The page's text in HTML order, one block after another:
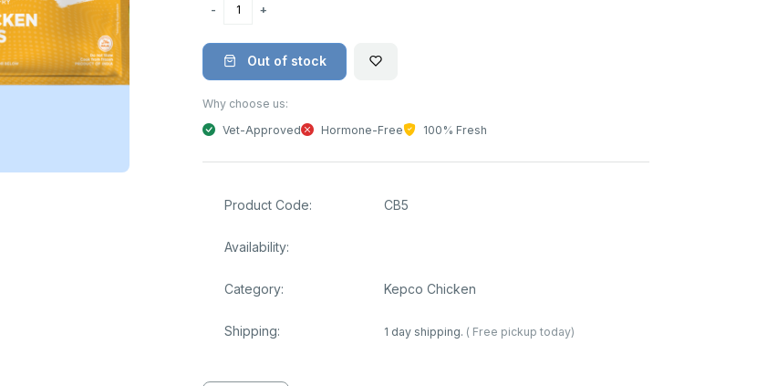
Out of stock
Why choose us:
Vet-Approved
Hormone-Free 100% Fresh
Product Code: CB5
Availability:
Category: Kepco Chicken
Shipping: 1 day shipping. ( Free pickup today)